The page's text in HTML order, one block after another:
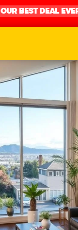
OUR BEST DEAL